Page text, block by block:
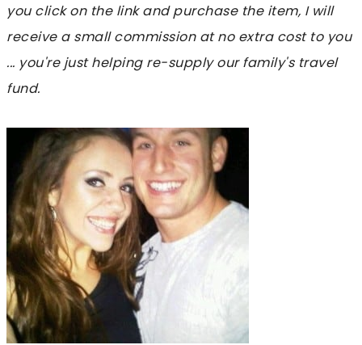
you click on the link and purchase the item, I will
receive a small commission at no extra cost to you
... you're just helping re-supply our family's travel
fund.